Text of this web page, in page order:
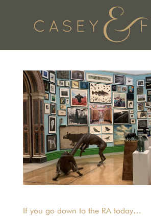
If you go down to the RA today…